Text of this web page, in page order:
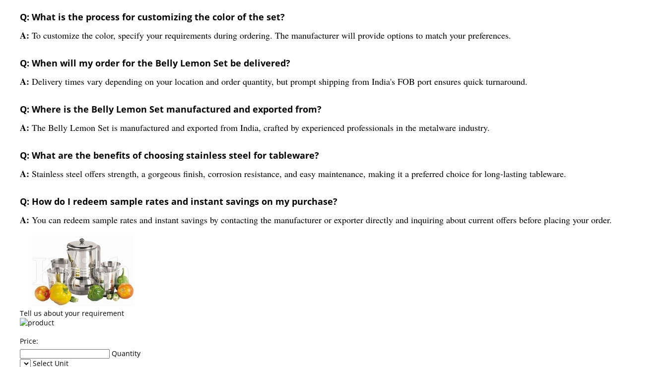
Q: What is the process for customizing the color of the set?
A: To customize the color, specify your requirements during ordering. The manufacturer will provide options to match your preferences.
Q: When will my order for the Belly Lemon Set be delivered?
A: Delivery times vary depending on your location and order quantity, but prompt shipping from India's FOB port ensures quick turnaround.
Q: Where is the Belly Lemon Set manufactured and exported from?
A: The Belly Lemon Set is manufactured and exported from India, crafted by experienced professionals in the metalware industry.
Q: What are the benefits of choosing stainless steel for tableware?
A: Stainless steel offers strength, a gorgeous finish, corrosion resistance, and easy maintenance, making it a preferred choice for long-lasting tableware.
Q: How do I redeem sample rates and instant savings on my purchase?
A: You can redeem sample rates and instant savings by contacting the manufacturer or exporter directly and inquiring about current offers before placing your order.
Tell us about your requirement
Price:
Quantity
Select Unit